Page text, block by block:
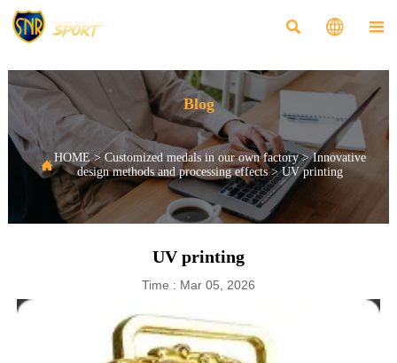
  
Blog
HOME> Customized medals in our own factory>Innovative
design methods and processing effects>UV printing
UV printing
Time : Mar 05, 2026